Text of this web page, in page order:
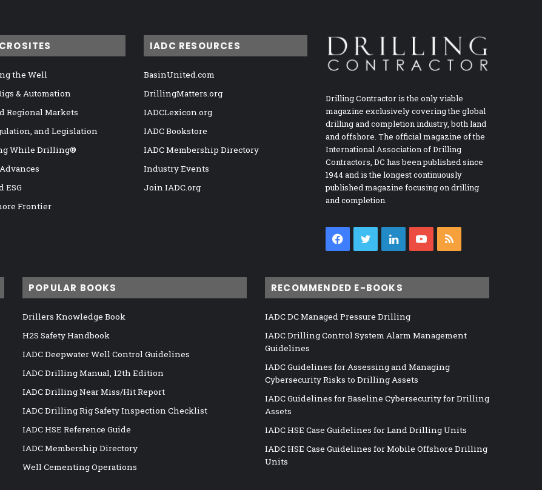
the Well
& Automation
Regional Markets
and Legislation
While Drilling®
ESG
Frontier
IADC RESOURCES
BasinUnited.com
DrillingMatters.org
IADCLexicon.org
IADC Bookstore
IADC Membership Directory
Industry Events
Join IADC.org
Drilling Contractor is the only viable
magazine exclusively covering the global
drilling and completion industry, both land
and offshore. The official magazine of the
International Association of Drilling
Contractors, DC has been published since
1944 and is the longest continuously
published magazine focusing on drilling
and completion.
Facebook
TwitterLinkedInYouTube
POPULAR BOOKS
Drillers Knowledge Book
H2S Safety Handbook
IADC Deepwater Well Control Guidelines
IADC Drilling Manual, 12th Edition
IADC Drilling Near Miss/Hit Report
IADC Drilling Rig Safety Inspection Checklist
IADC HSE Reference Guide
IADC Membership Directory
Well Cementing Operations
RECOMMENDED E-BOOKS
IADC DC Managed Pressure Drilling
IADC Drilling Control System Alarm Management
Guidelines
IADC Guidelines for Assessing and Managing
Cybersecurity Risks to Drilling Assets
IADC Guidelines for Baseline Cybersecurity for Drilling
Assets
IADC HSE Case Guidelines for Land Drilling Units
IADC HSE Case Guidelines for Mobile Offshore Drilling
Units